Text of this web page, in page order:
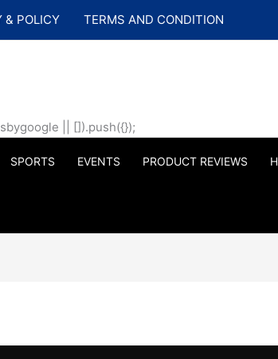
& POLICY TERMS AND CONDITION
|| []).push({});
SPORTS EVENTS PRODUCT REVIEWS